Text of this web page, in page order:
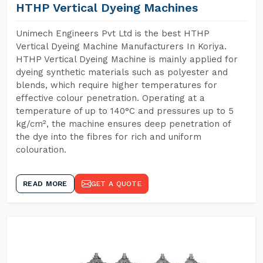
HTHP Vertical Dyeing Machines
Unimech Engineers Pvt Ltd is the best HTHP
Vertical Dyeing Machine Manufacturers In Koriya.
HTHP Vertical Dyeing Machine is mainly applied for
dyeing synthetic materials such as polyester and
blends, which require higher temperatures for
effective colour penetration. Operating at a
temperature of up to 140°C and pressures up to 5
kg/cm², the machine ensures deep penetration of
the dye into the fibres for rich and uniform
colouration.
READ MORE GET A QUOTE